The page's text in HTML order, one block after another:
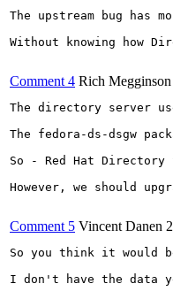
The upstream bug
Without knowing how
Comment 4 Rich Megginson
The directory server
The fedora-ds-dsgw
So - Red Hat
However, we should
Comment 5 Vincent Danen
So you think it would
I don't have the data